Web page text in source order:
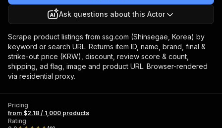
Ask questions about this Actor
Scrape product listings from ssg.com (Shinsegae, Korea) by
keyword or search URL. Returns item ID, name, brand, final &
strike-out price (KRW), discount, review score & count,
shipping, ad flag, image and product URL. Browser-rendered
via residential proxy.
Pricing
from $2.18 / 1,000 products
Rating